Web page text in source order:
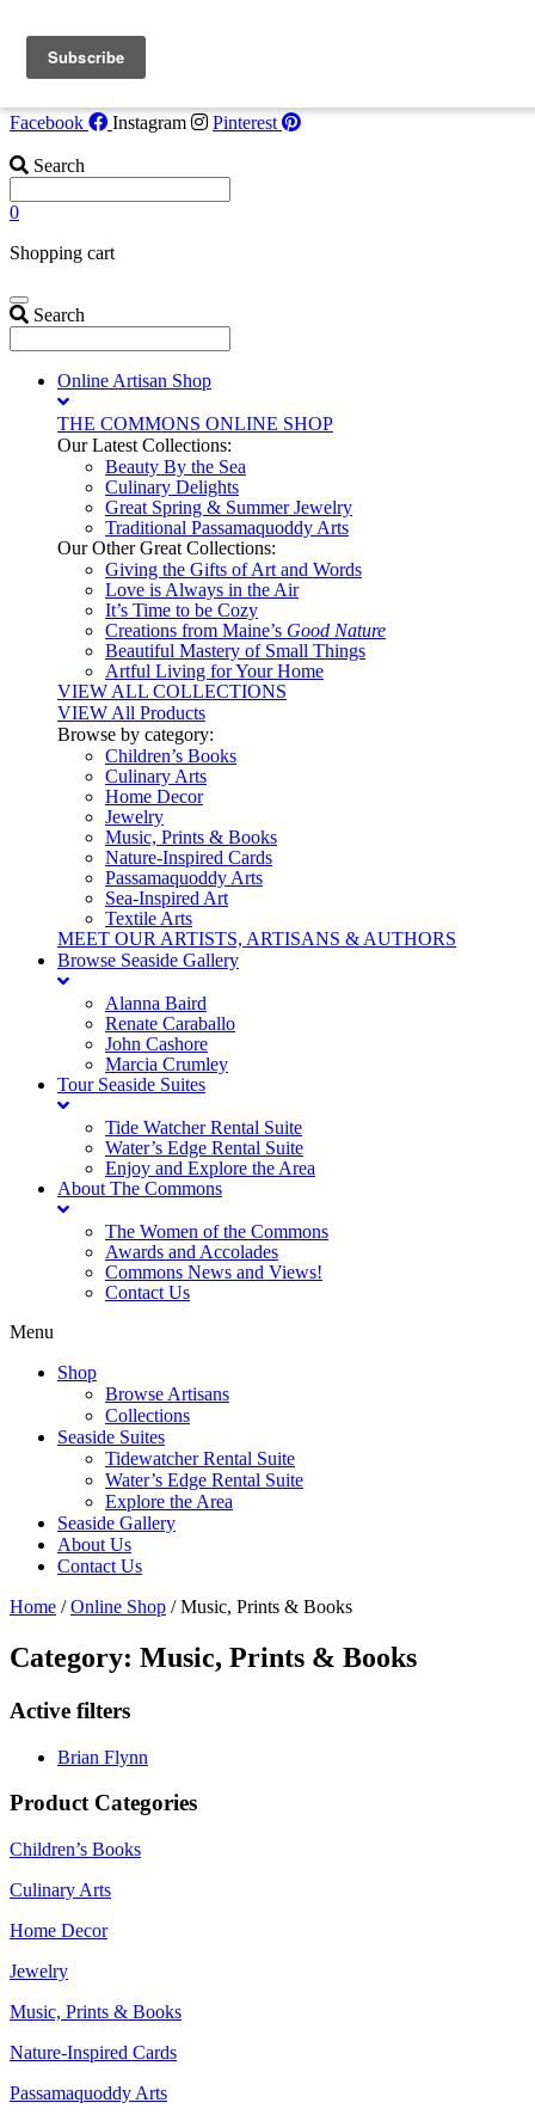
Flash Opportunity!
6. Call207-853-4123
Facebook
Instagram Pinterest
Search
0
Shopping cart
Search
Online Artisan Shop
THE COMMONS ONLINE SHOP
Our Latest Collections:
Beauty By the Sea
Culinary Delights
Great Spring & Summer Jewelry
Traditional Passamaquoddy Arts
Our Other Great Collections:
Giving the Gifts of Art and Words
Love is Always in the Air
It’s Time to be Cozy
Creations from Maine’s Good Nature
Beautiful Mastery of Small Things
Artful Living for Your Home
VIEW ALL COLLECTIONS
VIEW All Products
Browse by category:
Children’s Books
Culinary Arts
Home Decor
Jewelry
Music, Prints & Books
Nature-Inspired Cards
Passamaquoddy Arts
Sea-Inspired Art
Textile Arts
MEET OUR ARTISTS, ARTISANS & AUTHORS
Browse Seaside Gallery
Alanna Baird
Renate Caraballo
John Cashore
Marcia Crumley
Tour Seaside Suites
Tide Watcher Rental Suite
Water’s Edge Rental Suite
Enjoy and Explore the Area
About The Commons
The Women of the Commons
Awards and Accolades
Commons News and Views!
Contact Us
Menu
Shop
Browse Artisans
Collections
Seaside Suites
Tidewatcher Rental Suite
Water’s Edge Rental Suite
Explore the Area
Seaside Gallery
About Us
Contact Us
Home /Online Shop / Music, Prints & Books
Category: Music, Prints & Books
Active filters
Brian Flynn
Product Categories
Children’s Books
Culinary Arts
Home Decor
Jewelry
Music, Prints & Books
Nature-Inspired Cards
Passamaquoddy Arts